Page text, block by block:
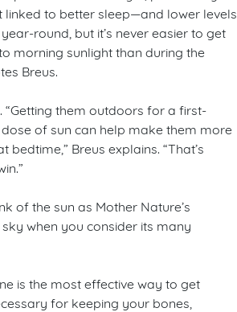
linked to better sleep—and lower levels
round, but it’s never easier to get
morning sunlight than during the
Breus.
“Getting them outdoors for a first-
of sun can help make them more
Breus explains. “That’s
of the sun as Mother Nature’s
when you consider its many
is the most effective way to get
for keeping your bones,